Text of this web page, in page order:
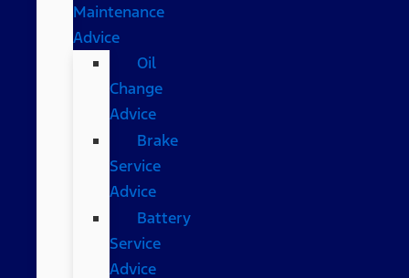
Maintenance
Advice
Oil
Change
Advice
Brake
Service
Advice
Battery
Service
Advice